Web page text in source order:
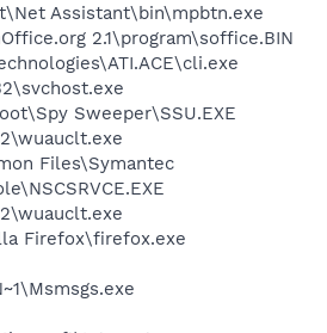
Assistant\bin\mpbtn.exe
2.1\program\soffice.BIN
Sweeper\SSU.EXE
Files\Symantec
Firefox\firefox.exe